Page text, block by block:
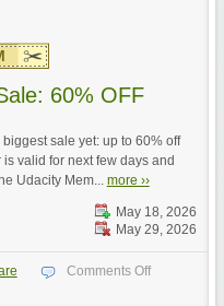
60% OFF
sale yet: up to 60% off
valid for next few days and
Udacity Mem... more ››
May 18, 2026
May 29, 2026
Comments Off